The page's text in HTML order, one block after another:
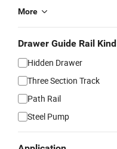
More
Drawer Guide Rail Kind
Hidden Drawer
Three Section Track
Path Rail
Steel Pump